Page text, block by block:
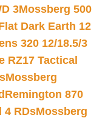
3Mossberg 500
Dark Earth 12
320 12/18.5/3
RZ17 Tactical
Mossberg
Remington 870
4 RDsMossberg